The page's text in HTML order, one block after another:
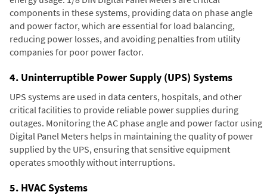
components in these systems, providing data on phase angle
and power factor, which are essential for load balancing,
reducing power losses, and avoiding penalties from utility
companies for poor power factor.
4. Uninterruptible Power Supply (UPS) Systems
UPS systems are used in data centers, hospitals, and other
critical facilities to provide reliable power supplies during
outages. Monitoring the AC phase angle and power factor using
Digital Panel Meters helps in maintaining the quality of power
supplied by the UPS, ensuring that sensitive equipment
operates smoothly without interruptions.
5. HVAC Systems